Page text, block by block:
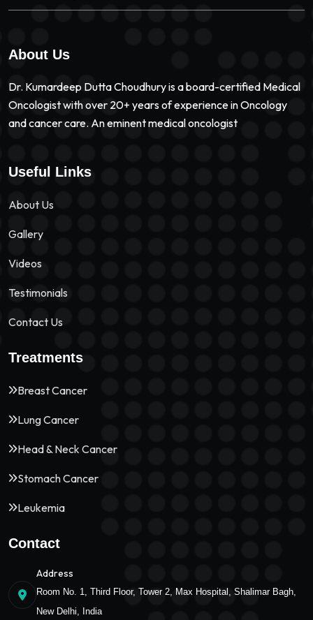
About Us
Dr. Kumardeep Dutta Choudhury is a board-certified Medical
Oncologist with over 20+ years of experience in Oncology
and cancer care. An eminent medical oncologist
Useful Links
About Us
Gallery
Videos
Testimonials
Contact Us
Treatments
Breast Cancer
Lung Cancer
Head & Neck Cancer
Stomach Cancer
Leukemia
Contact
Address
Room No. 1, Third Floor, Tower 2, Max Hospital, Shalimar Bagh,
New Delhi, India